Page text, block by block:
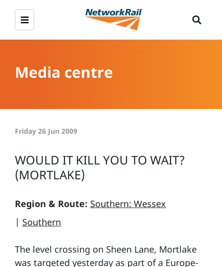
Media centre
Friday 26 Jun 2009
WOULD IT KILL YOU TO WAIT?
(MORTLAKE)
Region & Route: Southern: Wessex
| Southern
The level crossing on Sheen Lane, Mortlake
was targeted yesterday as part of a Europe-